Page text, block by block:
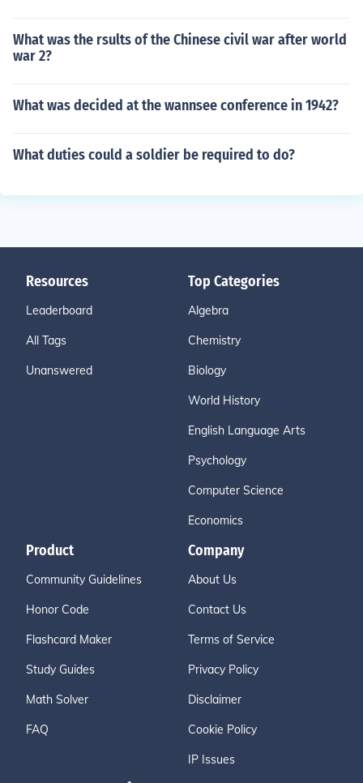
What was the rsults of the Chinese civil war after world
war 2?
What was decided at the wannsee conference in 1942?
What duties could a soldier be required to do?
Resources
Leaderboard
All Tags
Unanswered
Top Categories
Algebra
Chemistry
Biology
World History
English Language Arts
Psychology
Computer Science
Economics
Product
Community Guidelines
Honor Code
Flashcard Maker
Study Guides
Math Solver
FAQ
Company
About Us
Contact Us
Terms of Service
Privacy Policy
Disclaimer
Cookie Policy
IP Issues